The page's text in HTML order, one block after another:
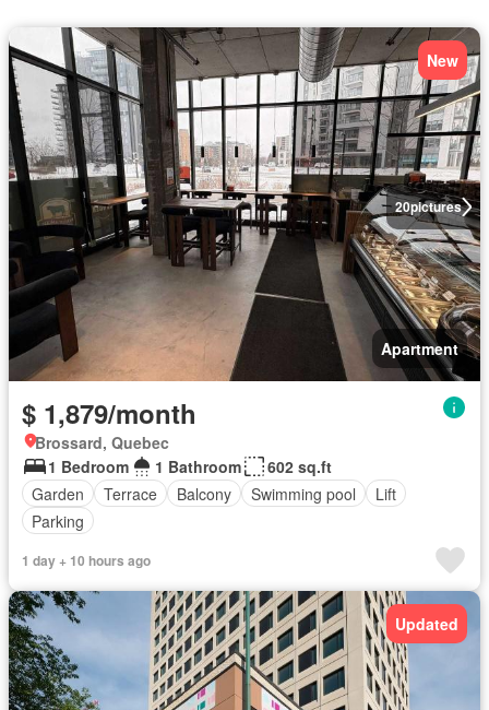
20pictures
New
Apartment
$ 1,879/month
Brossard, Quebec
1 Bedroom
1 Bathroom
602 sq.ft
Garden
Terrace Balcony Swimming pool
Lift
Parking
1 day + 10 hours ago
Updated